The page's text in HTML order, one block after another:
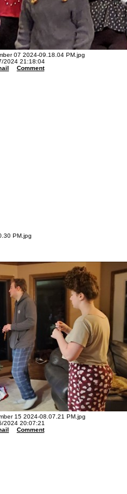
07 2024-09.18.04 PM.jpg
2024 21:18:04
Comment
PM.jpg
15 2024-08.07.21 PM.jpg
2024 20:07:21
Comment